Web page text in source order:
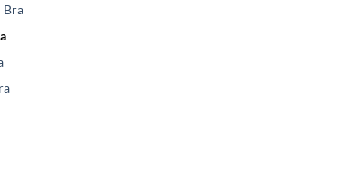
Bra